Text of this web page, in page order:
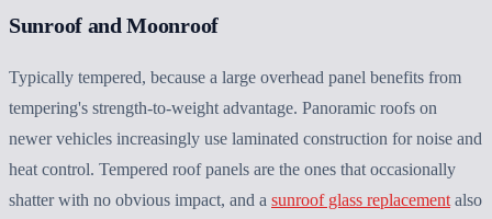
Sunroof and Moonroof
Typically tempered, because a large overhead panel benefits from
tempering's strength-to-weight advantage. Panoramic roofs on
newer vehicles increasingly use laminated construction for noise and
heat control. Tempered roof panels are the ones that occasionally
shatter with no obvious impact, and a sunroof glass replacement also